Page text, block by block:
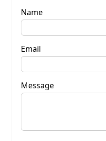
Name
Email
Message